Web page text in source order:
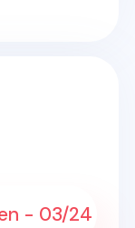
- 03/24